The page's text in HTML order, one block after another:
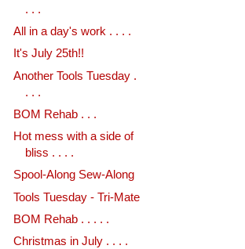
. . .
All in a day's work . . . .
It's July 25th!!
Another Tools Tuesday .
. . .
BOM Rehab . . .
Hot mess with a side of
bliss . . . .
Spool-Along Sew-Along
Tools Tuesday - Tri-Mate
BOM Rehab . . . . .
Christmas in July . . . .